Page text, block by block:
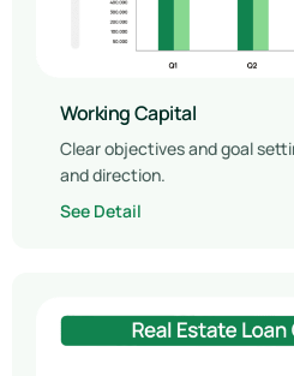
Working Capital
Clear objectives and goal
and direction.
See Detail